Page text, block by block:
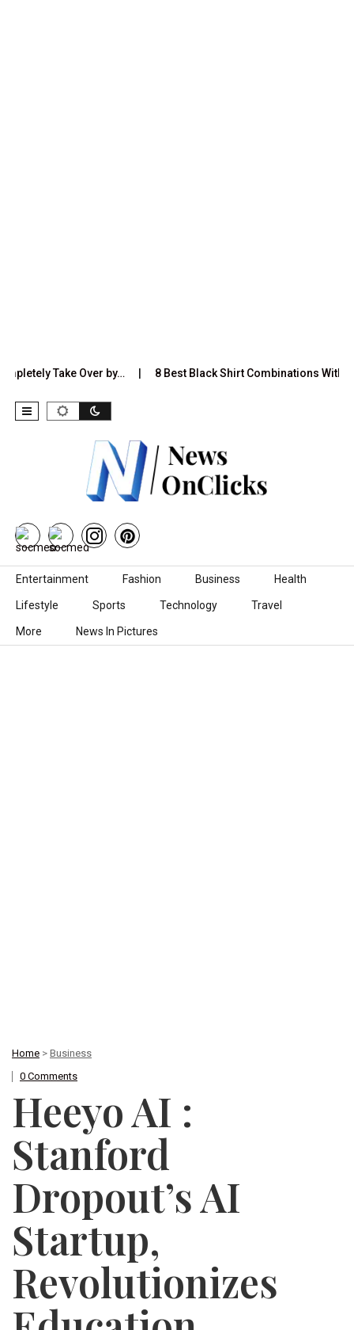
Take Over by… 8 Best Black Shirt Combinations With
Skip to content
Entertainment Fashion Business Health
Lifestyle Sports Technology Travel
More News In Pictures
Home > Business
0 Comments
Heeyo AI :
Stanford
Dropout’s AI
Startup,
Revolutionizes